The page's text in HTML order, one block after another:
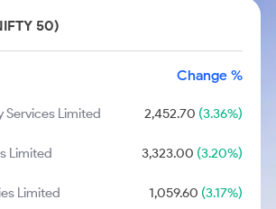
50)
Change %
Services Limited 2,452.70 (3.36%)
Limited 3,323.00 (3.20%)
Limited 1,059.60 (3.17%)